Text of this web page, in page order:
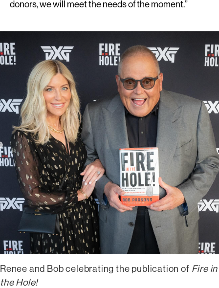
donors, we will meet the needs of the moment.”
Renee and Bob celebrating the publication of Fire in
the Hole!